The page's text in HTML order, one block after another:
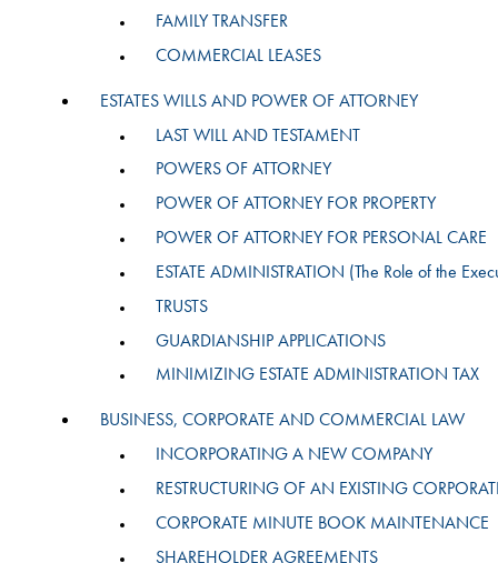
FAMILY TRANSFER
COMMERCIAL LEASES
ESTATES WILLS AND POWER OF ATTORNEY
LAST WILL AND TESTAMENT
POWERS OF ATTORNEY
POWER OF ATTORNEY FOR PROPERTY
POWER OF ATTORNEY FOR PERSONAL CARE
ESTATE ADMINISTRATION (The Role of the
TRUSTS
GUARDIANSHIP APPLICATIONS
MINIMIZING ESTATE ADMINISTRATION TAX
BUSINESS, CORPORATE AND COMMERCIAL LAW
INCORPORATING A NEW COMPANY
RESTRUCTURING OF AN EXISTING
CORPORATE MINUTE BOOK MAINTENANCE
SHAREHOLDER AGREEMENTS